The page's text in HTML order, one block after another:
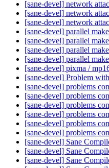
[sane-devel] network
[sane-devel] network
[sane-devel] network
[sane-devel] parallel
[sane-devel] parallel
[sane-devel] parallel
[sane-devel] parallel
[sane-devel] pixma /
[sane-devel] Problem
[sane-devel] problems
[sane-devel] problems
[sane-devel] problems
[sane-devel] problems
[sane-devel] problems
[sane-devel] problems
[sane-devel] Sane
[sane-devel] Sane
[sane-devel] Sane